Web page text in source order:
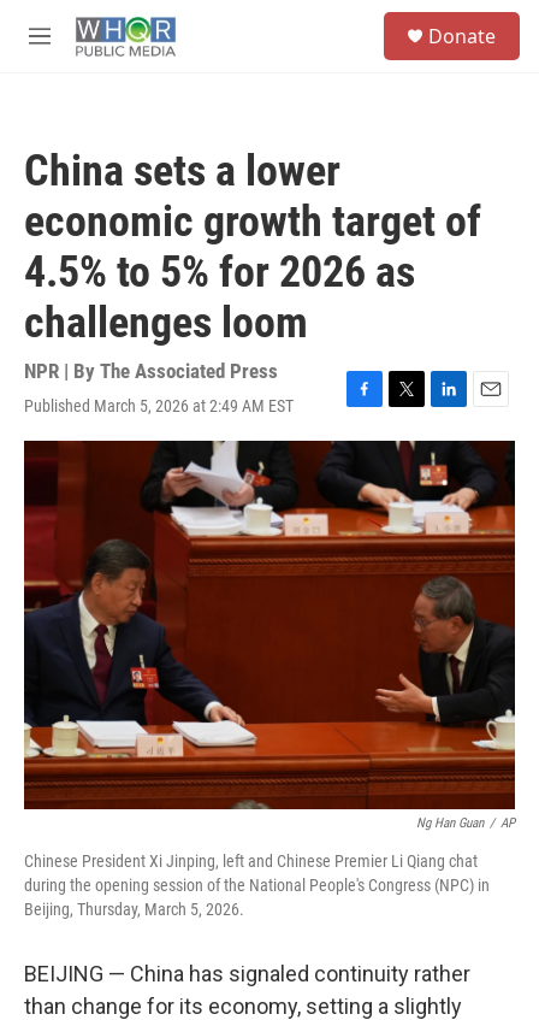
M
Donate
China sets a lower
economic growth target of
4.5% to 5% for 2026 as
challenges loom
NPR | By The Associated Press
Published March 5, 2026 at 2:49 AM EST
F
a
e
b
o
o
k
T
w
t
t
e
r
L
i
n
k
e
d
I
n
E
m
a
i
l
Ng Han Guan / AP
Chinese President Xi Jinping, left and Chinese Premier Li Qiang chat
during the opening session of the National People's Congress (NPC) in
Beijing, Thursday, March 5, 2026.
BEIJING — China has signaled continuity rather
than change for its economy, setting a slightly